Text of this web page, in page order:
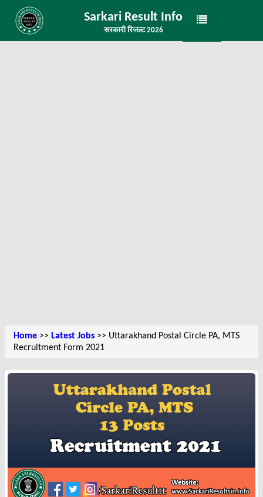
Sarkari Result Info
सरकारी रिजल्ट 2026
Home >> Latest Jobs >> Uttarakhand Postal Circle PA, MTS
Recruitment Form 2021